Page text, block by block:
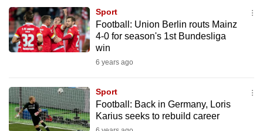
Sport
Football: Union Berlin routs Mainz
4-0 for season's 1st Bundesliga
win
6 years ago
Sport
Football: Back in Germany, Loris
Karius seeks to rebuild career
to
switch
browsers
want
your
experience